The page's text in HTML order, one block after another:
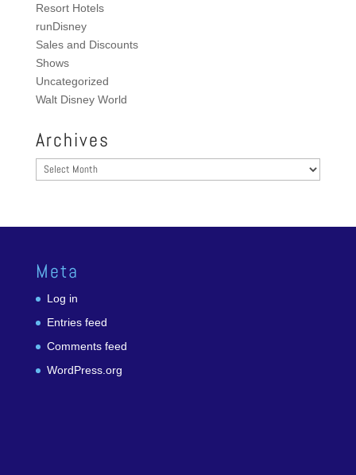
Resort Hotels
runDisney
Sales and Discounts
Shows
Uncategorized
Walt Disney World
Archives
Archives
Meta
Log in
Entries feed
Comments feed
WordPress.org